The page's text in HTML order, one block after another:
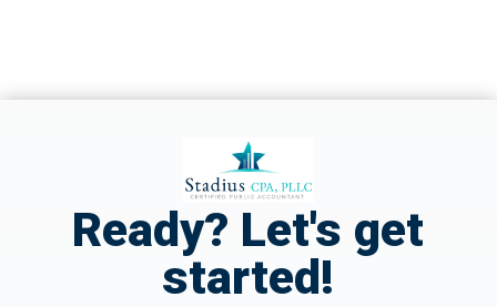
Ready? Let's get
started!